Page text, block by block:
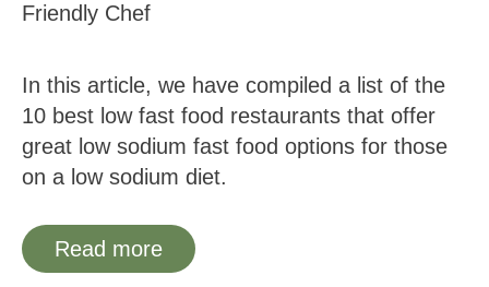
Friendly Chef
In this article, we have compiled a list of the
10 best low fast food restaurants that offer
great low sodium fast food options for those
on a low sodium diet.
Read more